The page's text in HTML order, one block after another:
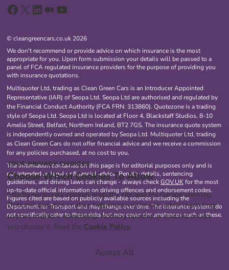
Facebook
X LinkedIn
Medium
YouTube
© cleangreencars.co.uk 2026
We don't recommend or provide advice on which insurance is the most
appropriate for you. Upon form submission your details will be passed to a
panel of FCA regulated insurance providers for the purpose of providing you
with insurance quotations.
Multiquoter Ltd, trading as Clean Green Cars is an Introducer Appointed
Representative (IAR) of Seopa Ltd. Seopa Ltd are authorised and regulated by
the Financial Conduct Authority (FCA FRN: 313860). Quotezone is a trading
style of Seopa Ltd. Seopa Ltd is located at Floor 4, Blackstaff Studios, 8-10
Amelia Street, Belfast, Northern Ireland, BT2 7GS. The insurance quote system
is independently owned and operated by Seopa Ltd. Multiquoter Ltd, trading
as Clean Green Cars do not offer financial advice and we receive a commission
for any policies purchased, at no cost to you.
The information contained on this page is for editorial purposes only and is
not intended as legal or financial advice. Penalty details, sentencing
guidelines, and driving laws can change - always checkGOV.UKfor the most
up-to-date official information on driving offences and endorsement codes.
Figures cited are based on publicly available sources including the
Department for Transport and may change over time. The insurance systems do
not specifically cater to these risks but may cover circumstances such as these.
YOUR PRIVACY CHOICES
Choose Which Cookies To Allow
Strictly necessary cookies keep the site and My Garage working.
Optional analytics cookies help improve the site, while marketing
cookies measure advertising. Nothing optional is enabled unless
you choose it. Read the Cookie Policy.
Accept All